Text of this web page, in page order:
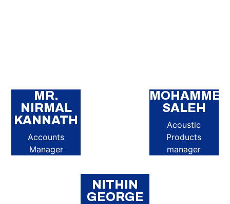
MR.
NIRMAL
KANNATH
Accounts
Manager
NITHIN
GEORGE
MOHAMMED
SALEH
Acoustic
Products
manager